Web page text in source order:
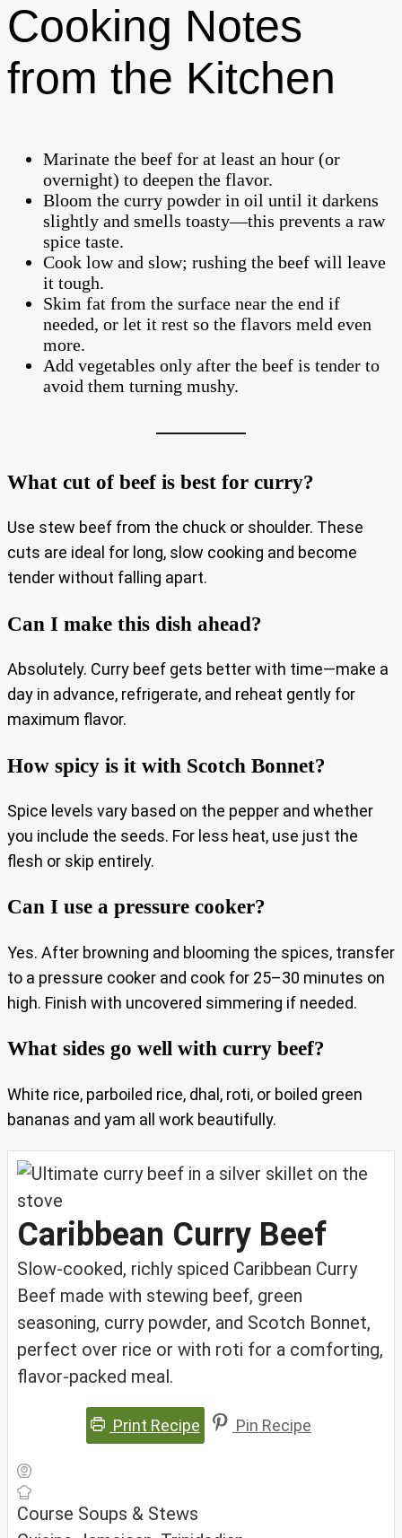
Cooking Notes
from the Kitchen
Marinate the beef for at least an hour (or
overnight) to deepen the flavor.
Bloom the curry powder in oil until it darkens
slightly and smells toasty—this prevents a raw
spice taste.
Cook low and slow; rushing the beef will leave
it tough.
Skim fat from the surface near the end if
needed, or let it rest so the flavors meld even
more.
Add vegetables only after the beef is tender to
avoid them turning mushy.
What cut of beef is best for curry?
Use stew beef from the chuck or shoulder. These
cuts are ideal for long, slow cooking and become
tender without falling apart.
Can I make this dish ahead?
Absolutely. Curry beef gets better with time—make a
day in advance, refrigerate, and reheat gently for
maximum flavor.
How spicy is it with Scotch Bonnet?
Spice levels vary based on the pepper and whether
you include the seeds. For less heat, use just the
flesh or skip entirely.
Can I use a pressure cooker?
Yes. After browning and blooming the spices, transfer
to a pressure cooker and cook for 25–30 minutes on
high. Finish with uncovered simmering if needed.
What sides go well with curry beef?
White rice, parboiled rice, dhal, roti, or boiled green
bananas and yam all work beautifully.
Caribbean Curry Beef
Slow-cooked, richly spiced Caribbean Curry
Beef made with stewing beef, green
seasoning, curry powder, and Scotch Bonnet,
perfect over rice or with roti for a comforting,
flavor-packed meal.
Print Recipe Pin Recipe
Course Soups & Stews